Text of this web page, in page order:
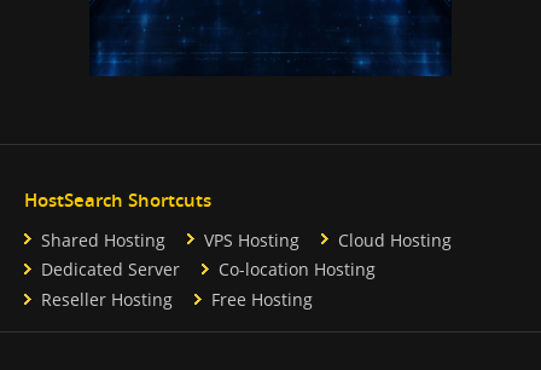
HostSearch Shortcuts
Shared Hosting VPS Hosting
Cloud Hosting
Dedicated Server
Co-location Hosting
Reseller Hosting
Free Hosting